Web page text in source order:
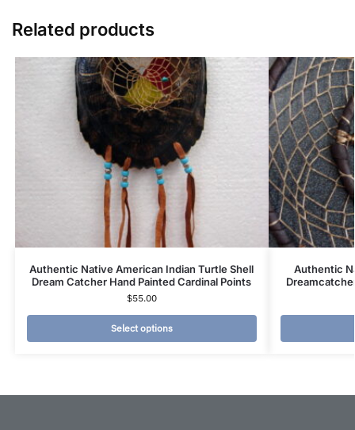
Related products
Authentic Native American Indian Turtle Shell
Dream Catcher Hand Painted Cardinal Points
$55.00
Select options
Authentic